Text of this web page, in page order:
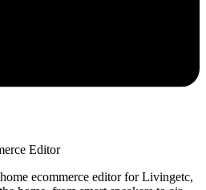
Editor
ecommerce editor for Livingetc,